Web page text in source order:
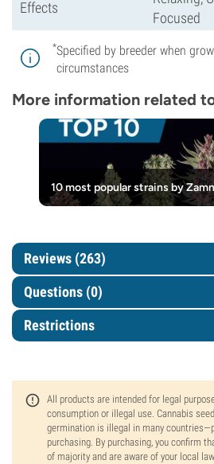
Effects
Focused
*Specified by breeder when
circumstances
More information related
10 most popular strains by
Reviews (263)
Questions (0)
Restrictions
All products are intended for legal
consumption or illegal use. Cannabis
germination is illegal in many
purchasing. By purchasing, you confirm
of majority and are aware of your local